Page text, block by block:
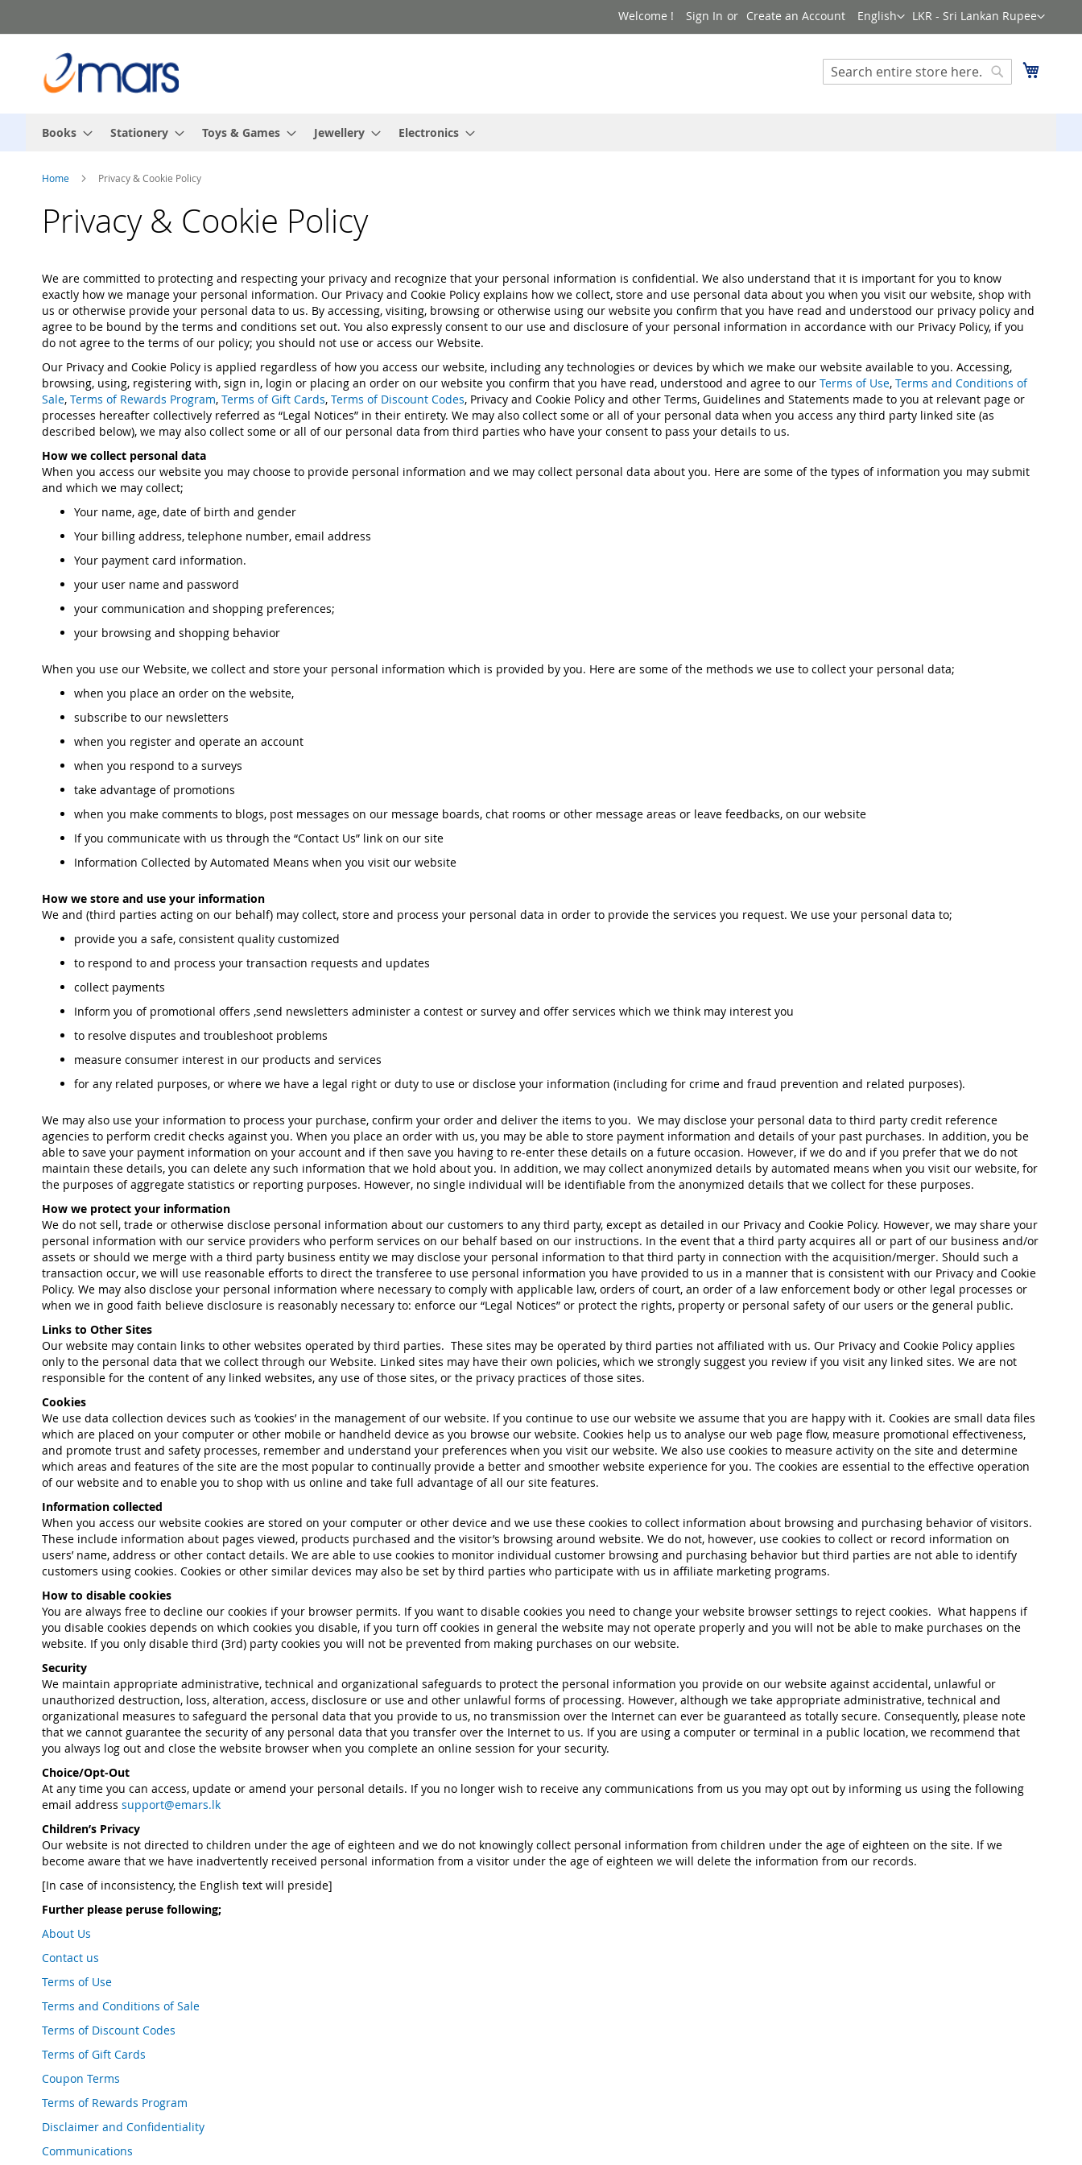
to
Currency
LKR - Sri Lankan Rupee
Language
English
Welcome ! Sign In Create an Account
Search
Search
Books Stationery Toys & Games Jewellery Electronics
Home Privacy & Cookie Policy
Privacy & Cookie Policy
We are committed to protecting and respecting your privacy and recognize that your personal information is confidential. We also understand that it is important for you to know
exactly how we manage your personal information. Our Privacy and Cookie Policy explains how we collect, store and use personal data about you when you visit our website, shop with
us or otherwise provide your personal data to us. By accessing, visiting, browsing or otherwise using our website you confirm that you have read and understood our privacy policy and
agree to be bound by the terms and conditions set out. You also expressly consent to our use and disclosure of your personal information in accordance with our Privacy Policy, if you
do not agree to the terms of our policy; you should not use or access our Website.
Our Privacy and Cookie Policy is applied regardless of how you access our website, including any technologies or devices by which we make our website available to you. Accessing,
browsing, using, registering with, sign in, login or placing an order on our website you confirm that you have read, understood and agree to our Terms of Use, Terms and Conditions of
Sale, Terms of Rewards Program, Terms of Gift Cards, Terms of Discount Codes, Privacy and Cookie Policy and other Terms, Guidelines and Statements made to you at relevant page or
processes hereafter collectively referred as “Legal Notices” in their entirety. We may also collect some or all of your personal data when you access any third party linked site (as
described below), we may also collect some or all of our personal data from third parties who have your consent to pass your details to us.
How we collect personal data
When you access our website you may choose to provide personal information and we may collect personal data about you. Here are some of the types of information you may submit
and which we may collect;
Your name, age, date of birth and gender
Your billing address, telephone number, email address
Your payment card information.
your user name and password
your communication and shopping preferences;
your browsing and shopping behavior
When you use our Website, we collect and store your personal information which is provided by you. Here are some of the methods we use to collect your personal data;
when you place an order on the website,
subscribe to our newsletters
when you register and operate an account
when you respond to a surveys
take advantage of promotions
when you make comments to blogs, post messages on our message boards, chat rooms or other message areas or leave feedbacks, on our website
If you communicate with us through the “Contact Us” link on our site
Information Collected by Automated Means when you visit our website
How we store and use your information
We and (third parties acting on our behalf) may collect, store and process your personal data in order to provide the services you request. We use your personal data to;
provide you a safe, consistent quality customized
to respond to and process your transaction requests and updates
collect payments
Inform you of promotional offers ,send newsletters administer a contest or survey and offer services which we think may interest you
to resolve disputes and troubleshoot problems
measure consumer interest in our products and services
for any related purposes, or where we have a legal right or duty to use or disclose your information (including for crime and fraud prevention and related purposes).
We may also use your information to process your purchase, confirm your order and deliver the items to you. We may disclose your personal data to third party credit reference
agencies to perform credit checks against you. When you place an order with us, you may be able to store payment information and details of your past purchases. In addition, you be
able to save your payment information on your account and if then save you having to re-enter these details on a future occasion. However, if we do and if you prefer that we do not
maintain these details, you can delete any such information that we hold about you. In addition, we may collect anonymized details by automated means when you visit our website, for
the purposes of aggregate statistics or reporting purposes. However, no single individual will be identifiable from the anonymized details that we collect for these purposes.
How we protect your information
We do not sell, trade or otherwise disclose personal information about our customers to any third party, except as detailed in our Privacy and Cookie Policy. However, we may share your
personal information with our service providers who perform services on our behalf based on our instructions. In the event that a third party acquires all or part of our business and/or
assets or should we merge with a third party business entity we may disclose your personal information to that third party in connection with the acquisition/merger. Should such a
transaction occur, we will use reasonable efforts to direct the transferee to use personal information you have provided to us in a manner that is consistent with our Privacy and Cookie
Policy. We may also disclose your personal information where necessary to comply with applicable law, orders of court, an order of a law enforcement body or other legal processes or
when we in good faith believe disclosure is reasonably necessary to: enforce our “Legal Notices” or protect the rights, property or personal safety of our users or the general public.
Links to Other Sites
Our website may contain links to other websites operated by third parties. These sites may be operated by third parties not affiliated with us. Our Privacy and Cookie Policy applies
only to the personal data that we collect through our Website. Linked sites may have their own policies, which we strongly suggest you review if you visit any linked sites. We are not
responsible for the content of any linked websites, any use of those sites, or the privacy practices of those sites.
Cookies
We use data collection devices such as ‘cookies’ in the management of our website. If you continue to use our website we assume that you are happy with it. Cookies are small data files
which are placed on your computer or other mobile or handheld device as you browse our website. Cookies help us to analyse our web page flow, measure promotional effectiveness,
and promote trust and safety processes, remember and understand your preferences when you visit our website. We also use cookies to measure activity on the site and determine
which areas and features of the site are the most popular to continually provide a better and smoother website experience for you. The cookies are essential to the effective operation
of our website and to enable you to shop with us online and take full advantage of all our site features.
Information collected
When you access our website cookies are stored on your computer or other device and we use these cookies to collect information about browsing and purchasing behavior of visitors.
These include information about pages viewed, products purchased and the visitor’s browsing around website. We do not, however, use cookies to collect or record information on
users’ name, address or other contact details. We are able to use cookies to monitor individual customer browsing and purchasing behavior but third parties are not able to identify
customers using cookies. Cookies or other similar devices may also be set by third parties who participate with us in affiliate marketing programs.
How to disable cookies
You are always free to decline our cookies if your browser permits. If you want to disable cookies you need to change your website browser settings to reject cookies. What happens if
you disable cookies depends on which cookies you disable, if you turn off cookies in general the website may not operate properly and you will not be able to make purchases on the
website. If you only disable third (3rd) party cookies you will not be prevented from making purchases on our website.
Security
We maintain appropriate administrative, technical and organizational safeguards to protect the personal information you provide on our website against accidental, unlawful or
unauthorized destruction, loss, alteration, access, disclosure or use and other unlawful forms of processing. However, although we take appropriate administrative, technical and
organizational measures to safeguard the personal data that you provide to us, no transmission over the Internet can ever be guaranteed as totally secure. Consequently, please note
that we cannot guarantee the security of any personal data that you transfer over the Internet to us. If you are using a computer or terminal in a public location, we recommend that
you always log out and close the website browser when you complete an online session for your security.
Choice/Opt-Out
At any time you can access, update or amend your personal details. If you no longer wish to receive any communications from us you may opt out by informing us using the following
email address support@emars.lk
Children’s Privacy
Our website is not directed to children under the age of eighteen and we do not knowingly collect personal information from children under the age of eighteen on the site. If we
become aware that we have inadvertently received personal information from a visitor under the age of eighteen we will delete the information from our records.
[In case of inconsistency, the English text will preside]
Further please peruse following;
About Us
Contact us
Terms of Use
Terms and Conditions of Sale
Terms of Discount Codes
Terms of Gift Cards
Coupon Terms
Terms of Rewards Program
Disclaimer and Confidentiality
Communications